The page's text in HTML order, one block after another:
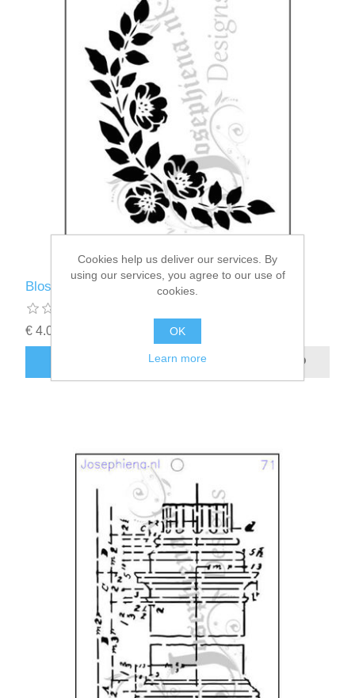
Blossom - Josephiena's stencil A5 - A5S111
€ 4.00 incl tax
ADD TO CART
Cookies help us deliver our services. By
using our services, you agree to our use of
cookies.
OK
Learn more